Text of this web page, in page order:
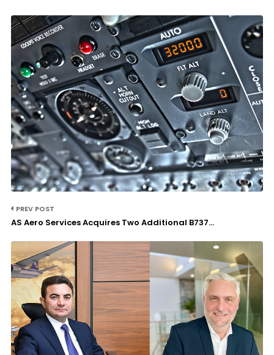
PREV POST
AS Aero Services Acquires Two Additional B737...